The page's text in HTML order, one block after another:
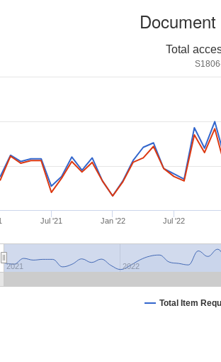
Total
Total Item
Jul '21 Jan '22 Jul '22
2021 2022